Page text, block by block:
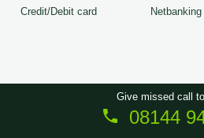
Credit/Debit card Netbanking
Copyright © 2026 ServiceTree. All
Give missed call
08144